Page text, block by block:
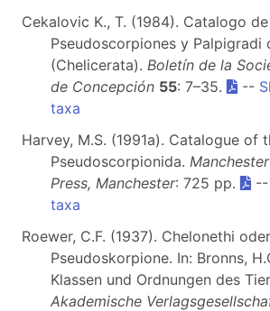
Cekalovic K., T. (1984). Catalogo
Pseudoscorpiones y Palpigradi
(Chelicerata). Boletín de la
de Concepción 55: 7–35. --
taxa
Harvey, M.S. (1991a). Catalogue of
Pseudoscorpionida.
Press, Manchester: 725 pp. --
taxa
Roewer, C.F. (1937). Chelonethi oder
Pseudoskorpione. In: Bronns,
Klassen und Ordnungen des
Akademische